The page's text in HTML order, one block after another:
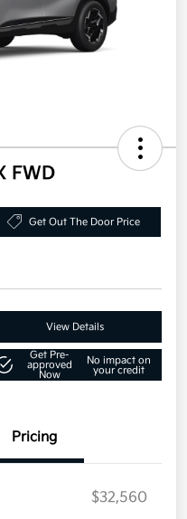
FWD
Get Out The Door Price
View Details
Get Pre-
approved
Now
No impact on
your credit
Pricing
$32,560